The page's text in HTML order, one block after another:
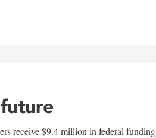
receive $9.4 million in federal funding